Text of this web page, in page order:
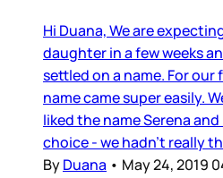
Hi Duana, We are
daughter in a few weeks
settled on a name. For
name came super easily.
liked the name Serena
choice - we hadn’t really
ByDuana • May 24, 2019